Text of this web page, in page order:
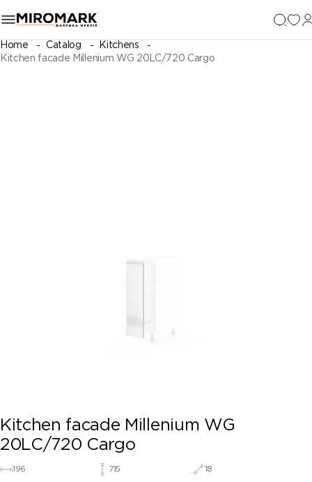
Home Catalog
Kitchens
Kitchen facade Millenium WG 20LC/720 Cargo
Kitchen facade Millenium WG
20LC/720 Cargo
196 715 18